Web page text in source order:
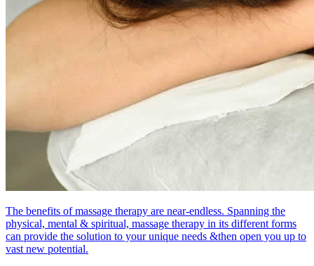
The benefits of massage therapy are near-endless. Spanning the
physical, mental & spiritual, massage therapy in its different forms
can provide the solution to your unique needs &then open you up to
vast new potential.